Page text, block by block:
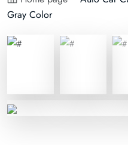
Gray Color